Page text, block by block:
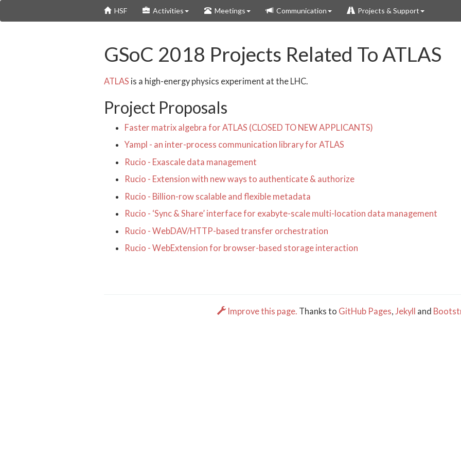
HSF Activities Meetings Communication Projects & Support
GSoC 2018 Projects Related To ATLAS
ATLAS is a high-energy physics experiment at the LHC.
Project Proposals
Faster matrix algebra for ATLAS (CLOSED TO NEW APPLICANTS)
Yampl - an inter-process communication library for ATLAS
Rucio - Exascale data management
Rucio - Extension with new ways to authenticate & authorize
Rucio - Billion-row scalable and flexible metadata
Rucio - ‘Sync & Share’ interface for exabyte-scale multi-location data management
Rucio - WebDAV/HTTP-based transfer orchestration
Rucio - WebExtension for browser-based storage interaction
Improve this page. Thanks to GitHub Pages, Jekyll and